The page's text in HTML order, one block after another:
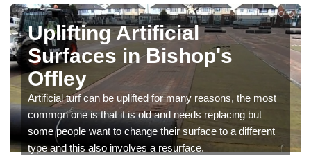
Uplifting Artificial
Surfaces in Bishop's
Offley
Artificial turf can be uplifted for many reasons, the most
common one is that it is old and needs replacing but
some people want to change their surface to a different
type and this also involves a resurface.